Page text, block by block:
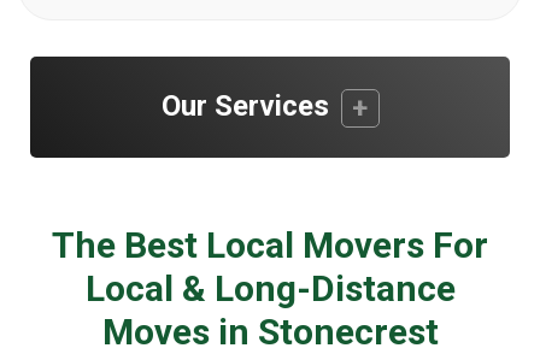
Our Services
The Best Local Movers For
Local & Long-Distance
Moves in Stonecrest